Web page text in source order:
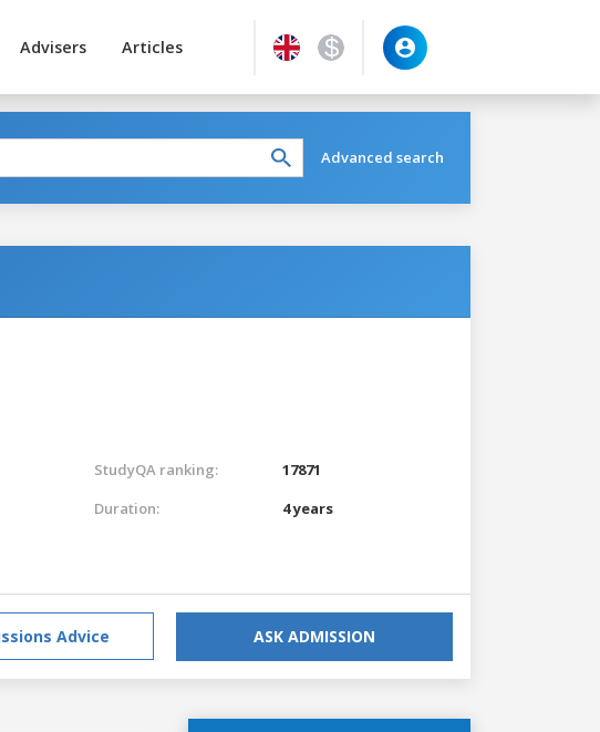
Advisers Articles
Advanced search
StudyQA ranking:
17871
Duration:
4 years
Advice ASK ADMISSION